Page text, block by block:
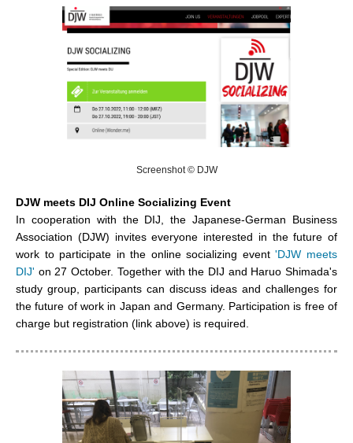
Screenshot © DJW
DJW meets DIJ Online Socializing Event
In cooperation with the DIJ, theJapanese-German Business
Association (DJW) invites everyone interested in the future of
work to participate in the online socializing event'DJW meets
DIJ' on 27 October. Together with the DIJ and Haruo Shimada's
study group, participants can discuss ideas and challenges for
the future of work in Japan and Germany. Participation is free of
charge but registration (link above) is required.